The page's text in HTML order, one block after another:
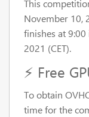
This
November 10,
finishes at
2021 (CET).
⚡ Free
To obtain
time for the